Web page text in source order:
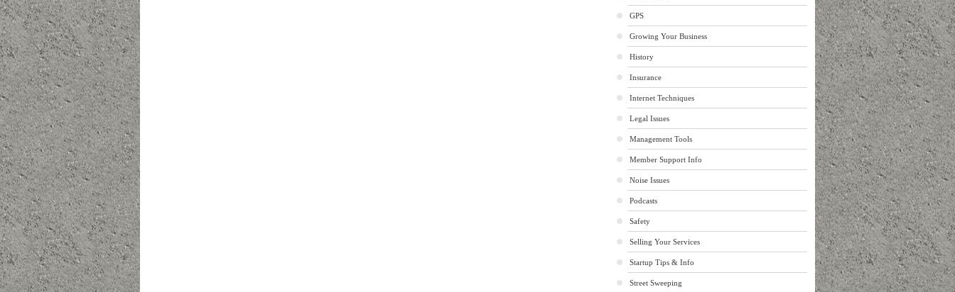
GPS
Growing Your Business
History
Insurance
Internet Techniques
Legal Issues
Management Tools
Member Support Info
Noise Issues
Podcasts
Safety
Selling Your Services
Startup Tips & Info
Street Sweeping